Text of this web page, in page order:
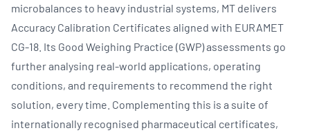
microbalances to heavy industrial systems, MT delivers
Accuracy Calibration Certificates aligned with EURAMET
CG-18. Its Good Weighing Practice (GWP) assessments go
further analysing real-world applications, operating
conditions, and requirements to recommend the right
solution, every time. Complementing this is a suite of
internationally recognised pharmaceutical certificates,